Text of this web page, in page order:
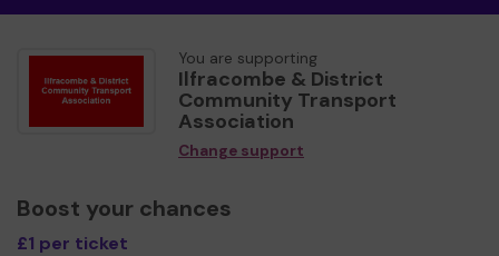
You are supporting
Ilfracombe & District
Community Transport
Association
Change support
Boost your chances
£1 per ticket